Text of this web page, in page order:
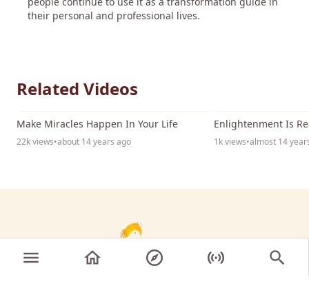
their personal and professional lives.
Related Videos
Make Miracles Happen In Your Life
22k views•about 14 years ago
Enlightenment Is
1k views•almost 14
© 2026 Sri Nithyananda Paramashivam. All rights